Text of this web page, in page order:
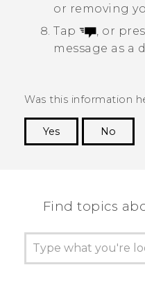
or removing
Tap
, or
message as a
Was this information
Yes
No
Find topics